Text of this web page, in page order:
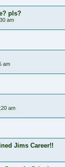
pls?
am
am
am
Jims Career!!